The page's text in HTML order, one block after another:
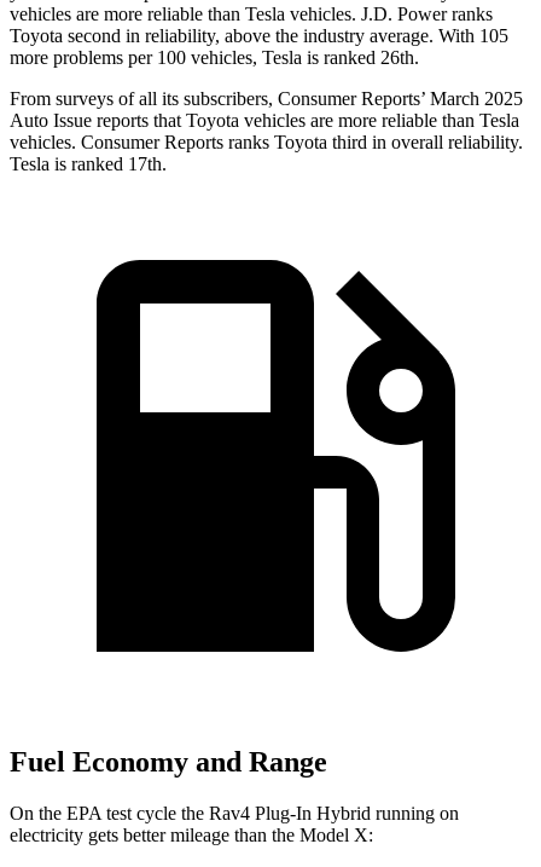
vehicles are more reliable than Tesla vehicles. J.D. Power ranks
Toyota second in reliability, above the industry average. With 105
more problems per 100 vehicles, Tesla is ranked 26th.
From surveys of all its subscribers, Consumer Reports’ March 2025
Auto Issue reports that Toyota vehicles are more reliable than Tesla
vehicles. Consumer Reports ranks Toyota third in overall reliability.
Tesla is ranked 17th.
Fuel Economy and Range
On the EPA test cycle the Rav4 Plug-In Hybrid running on
electricity gets better mileage than the Model X: